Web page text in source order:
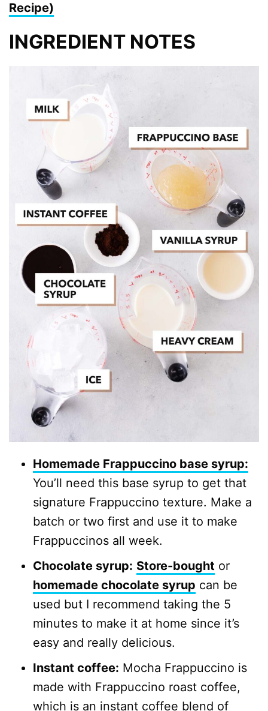
Recipe)
INGREDIENT NOTES
Homemade Frappuccino base syrup:
You’ll need this base syrup to get that
signature Frappuccino texture. Make a
batch or two first and use it to make
Frappuccinos all week.
Chocolate syrup: Store-bought or
homemade chocolate syrup can be
used but I recommend taking the 5
minutes to make it at home since it’s
easy and really delicious.
Instant coffee: Mocha Frappuccino is
made with Frappuccino roast coffee,
which is an instant coffee blend of